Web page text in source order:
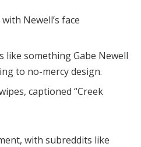
Newell’s face
like something Gabe Newell
to no-mercy design.
captioned “Creek
with subreddits like